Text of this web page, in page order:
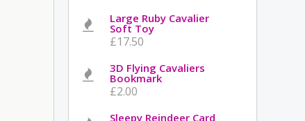
Large Ruby Cavalier
Soft Toy
£17.50
3D Flying Cavaliers
Bookmark
£2.00
Sleepy Reindeer Card